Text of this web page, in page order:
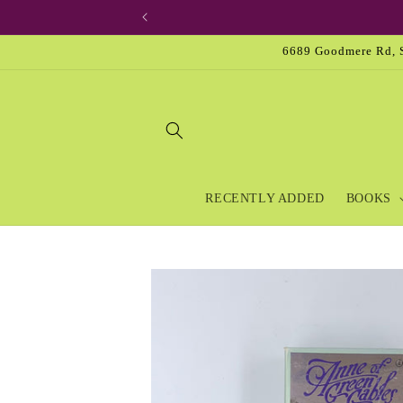
6689 Goodmere Rd,
RECENTLY ADDED BOOKS
Skip to